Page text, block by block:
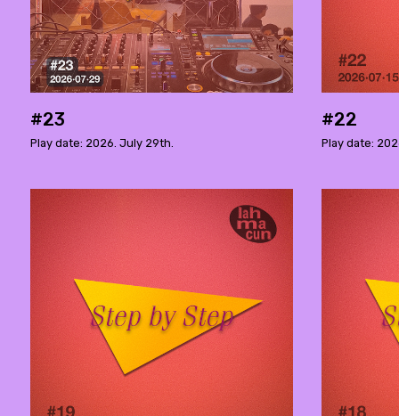
#23
Play date: 2026. July 29th.
#22
Play date: